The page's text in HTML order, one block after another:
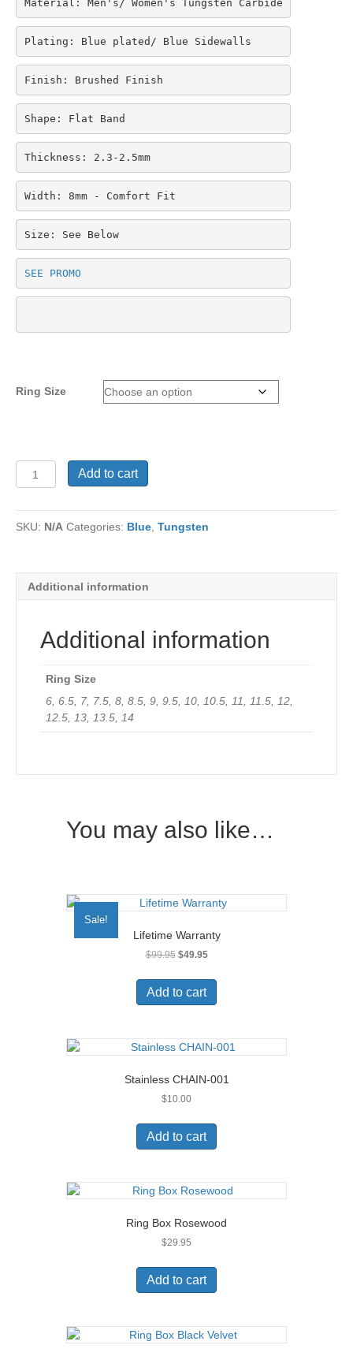
$299.95.$229.95.
Material: Men's/ Women's Tungsten Carbide
Plating: Blue plated/ Blue Sidewalls
Finish: Brushed Finish
Shape: Flat Band
Thickness: 2.3-2.5mm
Width: 8mm - Comfort Fit
Size: See Below
SEE PROMO
Ring Size
Ring
505
quantity
Add to cart
SKU: N/A Categories: Blue Tungsten
Additional information
Additional information
Ring Size
6, 6.5, 7, 7.5, 8, 8.5, 9, 9.5, 10, 10.5, 11, 11.5, 12,
12.5, 13, 13.5, 14
You may also like…
Sale!
Lifetime Warranty
$99.95 Original
was:
$99.95.
$49.95Current
is:
$49.95.
Add to cart
Stainless CHAIN-001
$10.00
Add to cart
Ring Box Rosewood
$29.95
Add to cart